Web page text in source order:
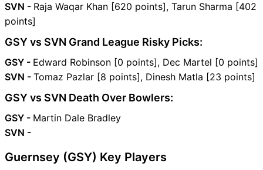
SVN - Raja Waqar Khan [620 points], Tarun Sharma [402
points]
GSY vs SVN Grand League Risky Picks:
GSY - Edward Robinson [0 points], Dec Martel [0 points]
SVN - Tomaz Pazlar [8 points], Dinesh Matla [23 points]
GSY vs SVN Death Over Bowlers:
GSY - Martin Dale Bradley
SVN -
Guernsey (GSY) Key Players